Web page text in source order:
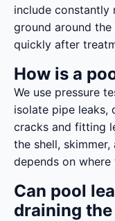
include
ground around
quickly after
How is a
We use pressure
isolate pipe leaks,
cracks and fitting
the shell,
depends on
Can pool
draining